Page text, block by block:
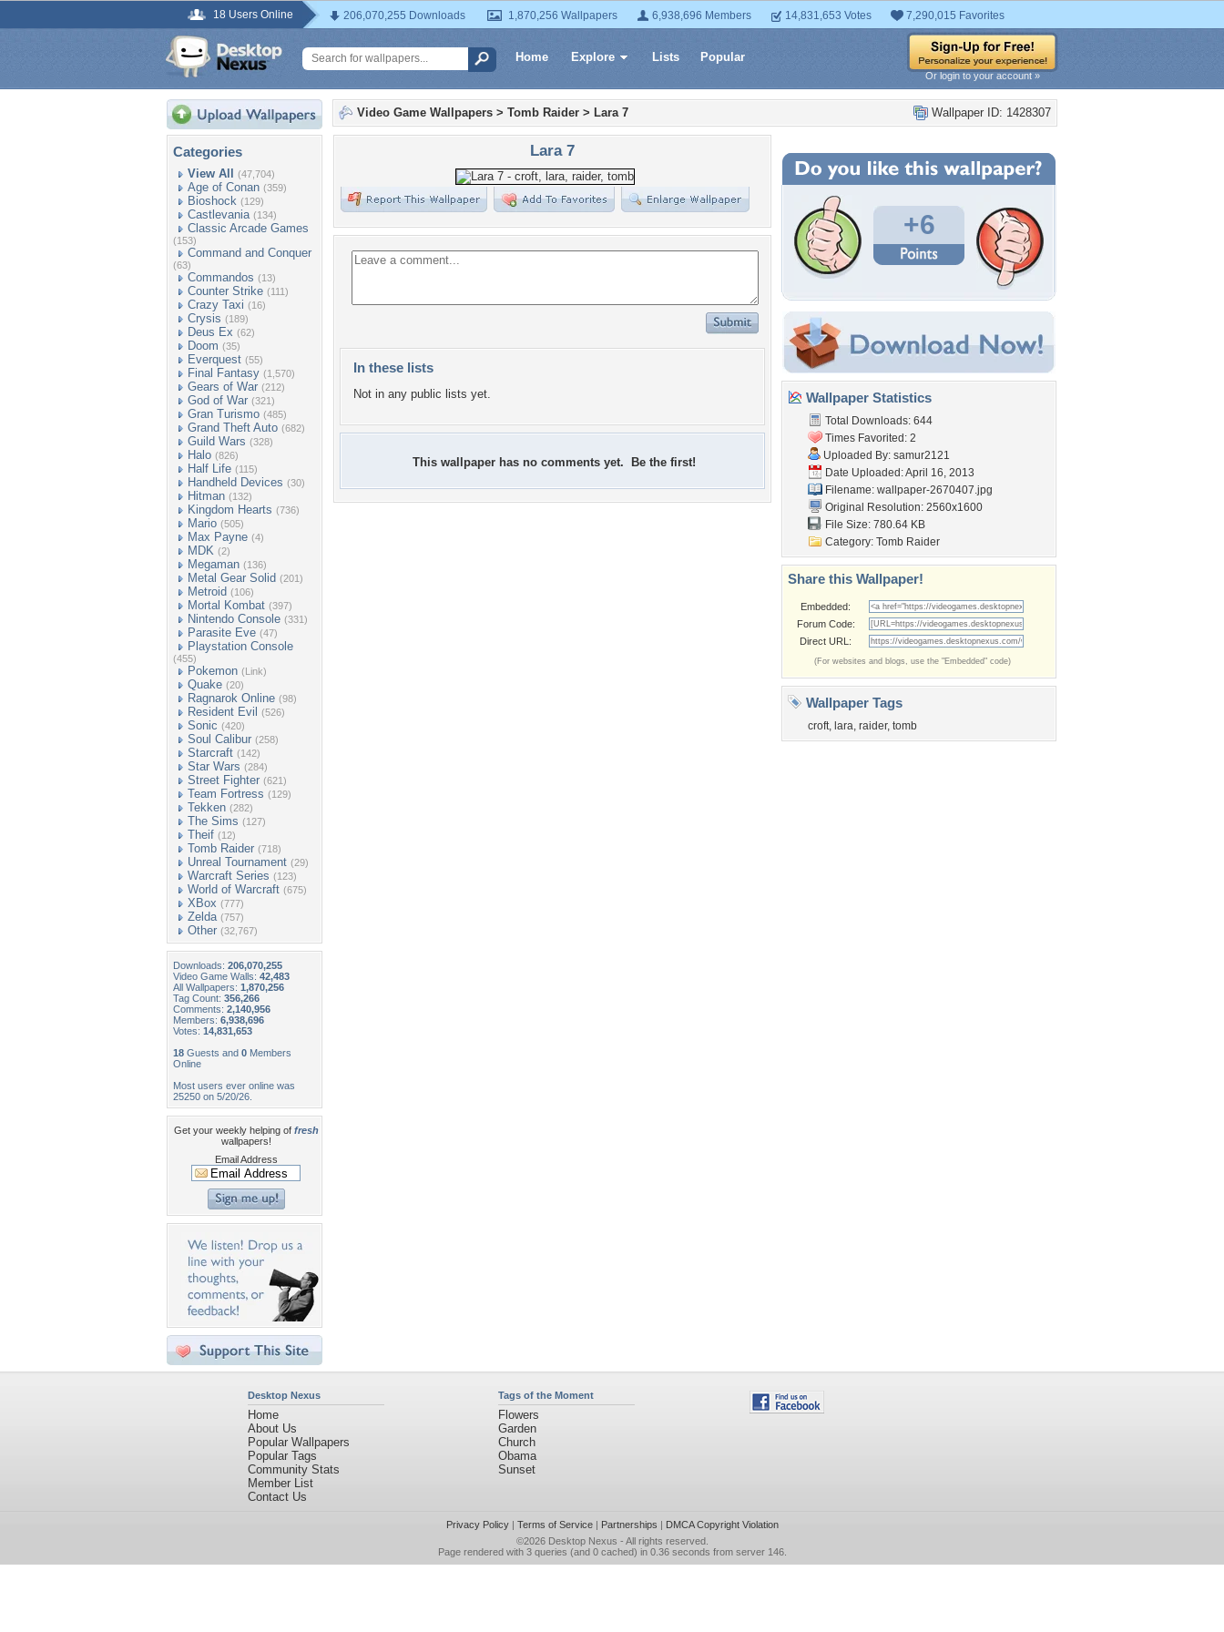
18 Users Online 206,070,255 Downloads 1,870,256 Wallpapers 6,938,696 Members 14,831,653 Votes 7,290,015 Favorites
Home Explore Lists Popular
Or login to your account »
Categories
View All (47,704)
Age of Conan (359)
Bioshock (129)
Castlevania (134)
Classic Arcade Games
(153)
Command and Conquer
(63)
Commandos (13)
Counter Strike (111)
Crazy Taxi (16)
Crysis (189)
Deus Ex (62)
Doom (35)
Everquest (55)
Final Fantasy (1,570)
Gears of War (212)
God of War (321)
Gran Turismo (485)
Grand Theft Auto (682)
Guild Wars (328)
Halo (826)
Half Life (115)
Handheld Devices (30)
Hitman (132)
Kingdom Hearts (736)
Mario (505)
Max Payne (4)
MDK (2)
Megaman (136)
Metal Gear Solid (201)
Metroid (106)
Mortal Kombat (397)
Nintendo Console (331)
Parasite Eve (47)
Playstation Console
(455)
Pokemon (Link)
Quake (20)
Ragnarok Online (98)
Resident Evil (526)
Sonic (420)
Soul Calibur (258)
Starcraft (142)
Star Wars (284)
Street Fighter (621)
Team Fortress (129)
Tekken (282)
The Sims (127)
Theif (12)
Tomb Raider (718)
Unreal Tournament (29)
Warcraft Series (123)
World of Warcraft (675)
XBox (777)
Zelda (757)
Other (32,767)
Downloads: 206,070,255
Video Game Walls: 42,483
All Wallpapers: 1,870,256
Tag Count: 356,266
Comments: 2,140,956
Members: 6,938,696
Votes: 14,831,653
18 Guests and 0 Members
Online
Most users ever online was
25250 on 5/20/26.
Get your weekly helping of fresh
wallpapers!
Email Address
Wallpaper ID: 1428307
Video Game Wallpapers > Tomb Raider > Lara 7
Lara 7
In these lists
Not in any public lists yet.
This wallpaper has no comments yet. Be the first!
+6
Wallpaper Statistics
Total Downloads: 644
Times Favorited: 2
Uploaded By: samur2121
Date Uploaded: April 16, 2013
Filename: wallpaper-2670407.jpg
Original Resolution: 2560x1600
File Size: 780.64 KB
Category: Tomb Raider
Share this Wallpaper!
Embedded:
Forum Code:
Direct URL:
(For websites and blogs, use the "Embedded" code)
Wallpaper Tags
croft, lara, raider, tomb
Desktop Nexus
Home
About Us
Popular Wallpapers
Popular Tags
Community Stats
Member List
Contact Us
Tags of the Moment
Flowers
Garden
Church
Obama
Sunset
Privacy Policy| Terms of Service| Partnerships | DMCA Copyright Violation
©2026 Desktop Nexus - All rights reserved.
Page rendered with 3 queries (and 0 cached) in 0.36 seconds from server 146.